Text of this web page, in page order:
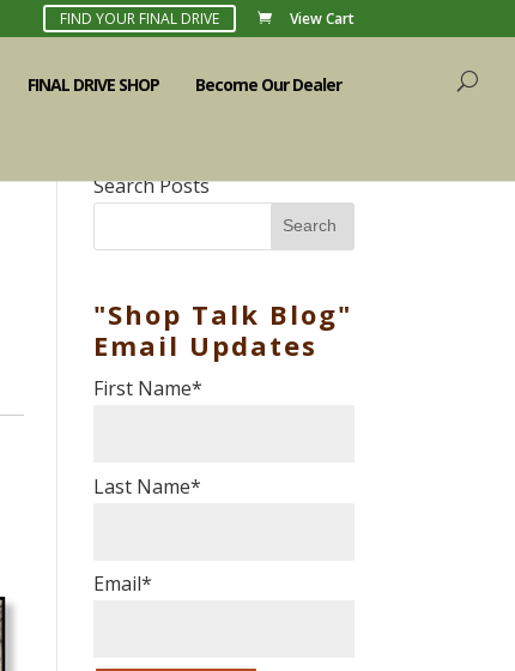
FIND YOUR FINAL DRIVE View Cart
FINAL DRIVE SHOP Become Our Dealer
Search Posts
Search
"Shop Talk Blog"
Email Updates
First Name*
Last Name*
Email*